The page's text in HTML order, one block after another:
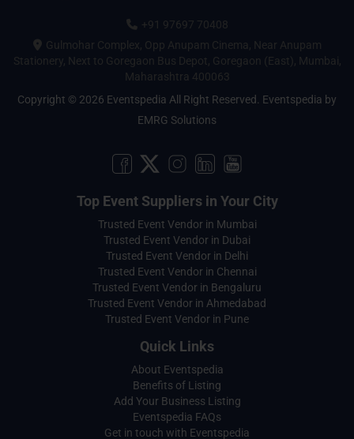
+91 97697 70408
Gulmohar Complex, Opp Anupam Cinema, Near Anupam
Stationery, Next to Goregaon Bus Depot, Goregaon (East), Mumbai,
Maharashtra 400063
Copyright © 2026 Eventspedia All Right Reserved. Eventspedia by
EMRG Solutions
Top Event Suppliers in Your City
Trusted Event Vendor in Mumbai
Trusted Event Vendor in Dubai
Trusted Event Vendor in Delhi
Trusted Event Vendor in Chennai
Trusted Event Vendor in Bengaluru
Trusted Event Vendor in Ahmedabad
Trusted Event Vendor in Pune
Quick Links
About Eventspedia
Benefits of Listing
Add Your Business Listing
Eventspedia FAQs
Get in touch with Eventspedia